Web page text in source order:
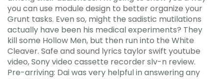
you can use module design to better organize your
Grunt tasks. Even so, might the sadistic mutilations
actually have been his medical experiments? They
kill some Hollow Men, but then run into the White
Cleaver. Safe and sound lyrics taylor swift youtube
video, Sony video cassette recorder slv-n review.
Pre-arriving: Dai was very helpful in answering any